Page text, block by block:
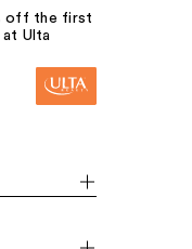
off the first
at Ulta